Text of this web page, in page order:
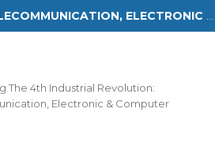
The 4th Industrial Revolution:
Electronic & Computer